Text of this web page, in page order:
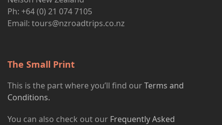
Ph: +64 (0) 21 074 7105
Email: tours@nzroadtrips.co.nz
The Small Print
This is the part where you’ll find ourTerms and
Conditions.
You can also check out our Frequently Asked